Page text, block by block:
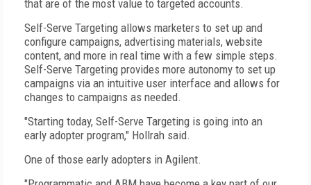
that are of the most value to targeted accounts.
Self-Serve Targeting allows marketers to set up and
configure campaigns, advertising materials, website
content, and more in real time with a few simple steps.
Self-Serve Targeting provides more autonomy to set up
campaigns via an intuitive user interface and allows for
changes to campaigns as needed.
"Starting today, Self-Serve Targeting is going into an
early adopter program," Hollrah said.
One of those early adopters in Agilent.